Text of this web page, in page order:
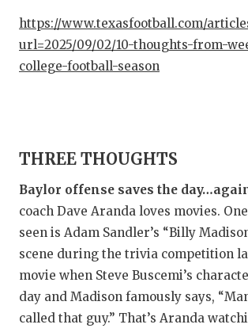
https://www.texasfootball.com/
url=2025/09/02/10-thoughts-from-
college-football-season
THREE THOUGHTS
Baylor offense saves the
coach Dave Aranda loves movies.
seen is Adam Sandler’s “Billy
scene during the trivia competition
movie when Steve Buscemi’s
day and Madison famously says,
called that guy.” That’s Aranda